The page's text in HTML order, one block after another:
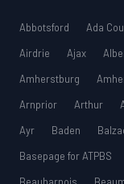
Abbotsford Ada
Airdrie
Ajax
Amherstburg
Arnprior
Arthur
Ayr
Baden
Basepage for ATPBS